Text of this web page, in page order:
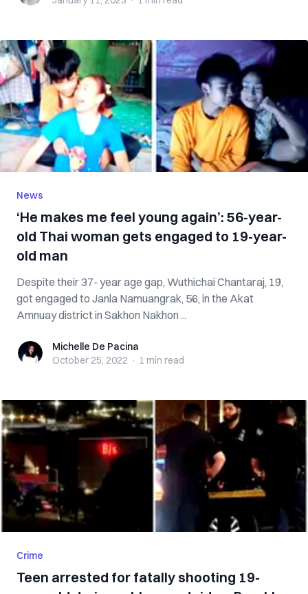
News
‘He makes me feel young again’: 56-year-
old Thai woman gets engaged to 19-year-
old man
Despite their 37- year age gap, Wuthichai Chantaraj, 19,
got engaged to Janla Namuangrak, 56, in the Akat
Amnuay district in Sakhon Nakhon ...
Michelle De Pacina
Michelle De Pacina
October 25, 2022 · 1 min read
Crime
Teen arrested for fatally shooting 19-